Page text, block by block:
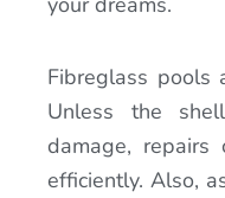
Fibreglass pools
Unless the
damage,
efficiently. Also,